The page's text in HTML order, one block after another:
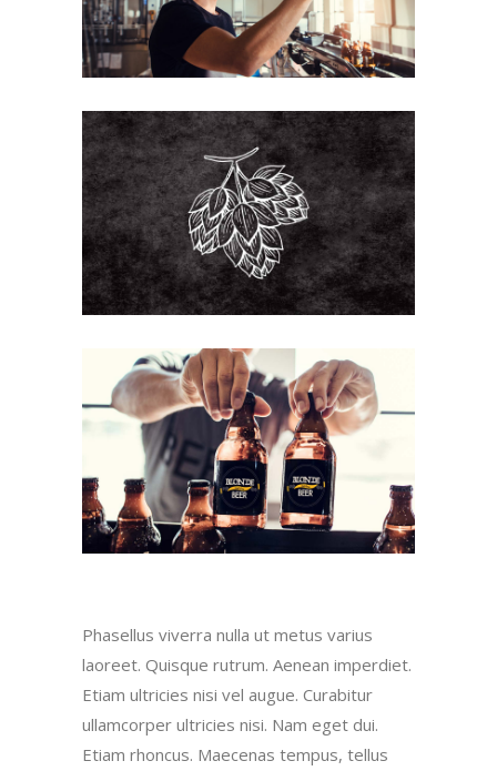
Phasellus viverra nulla ut metus varius
laoreet. Quisque rutrum. Aenean imperdiet.
Etiam ultricies nisi vel augue. Curabitur
ullamcorper ultricies nisi. Nam eget dui.
Etiam rhoncus. Maecenas tempus, tellus